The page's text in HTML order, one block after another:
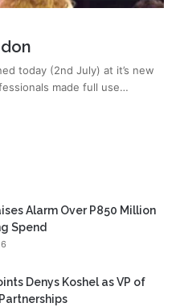
today (2nd July) at it’s new
made full use…
Alarm Over P850 Million
Spend
Denys Koshel as VP of